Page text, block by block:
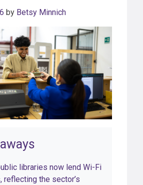
by Betsy Minnich
libraries now lend Wi-Fi
reflecting the sector’s